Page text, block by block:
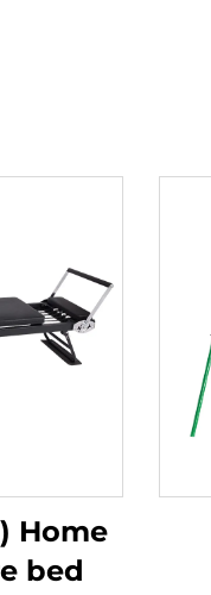
Home
bed